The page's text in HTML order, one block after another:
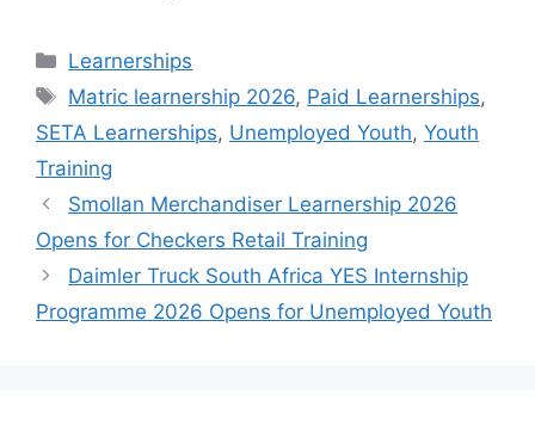
Categories
Learnerships
Tags
Matric learnership 2026, Paid Learnerships,
SETA Learnerships, Unemployed Youth, Youth
Training
Smollan Merchandiser Learnership 2026
Opens for Checkers Retail Training
Daimler Truck South Africa YES Internship
Programme 2026 Opens for Unemployed Youth